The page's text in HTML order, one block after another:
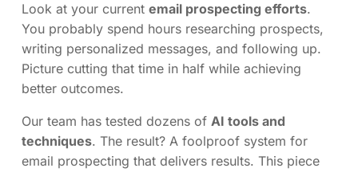
Look at your current email prospecting efforts.
You probably spend hours researching prospects,
writing personalized messages, and following up.
Picture cutting that time in half while achieving
better outcomes.
Our team has tested dozens of AI tools and
techniques. The result? A foolproof system for
email prospecting that delivers results. This piece